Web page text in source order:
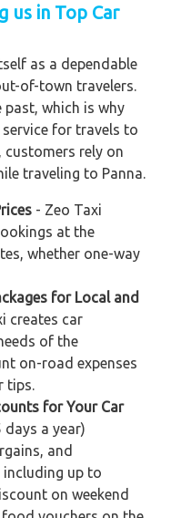
us in Top Car
as a dependable
of-town travelers.
which is why
for travels to
customers rely on
traveling to Panna.
- Zeo Taxi
at the
whether one-way
for Local and
creates car
of the
on-road expenses
tips.
for Your Car
a year)
and
up to
on weekend